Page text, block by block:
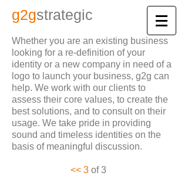
​g2gstrategic
Whether you are an existing business
looking for a re-definition of your
identity or a new company in need of a
logo to launch your business, g2g can
help. We work with our clients to
assess their core values, to create the
best solutions, and to consult on their
usage. We take pride in providing
sound and timeless identities on the
basis of meaningful discussion.
​​​​<< 3of 3